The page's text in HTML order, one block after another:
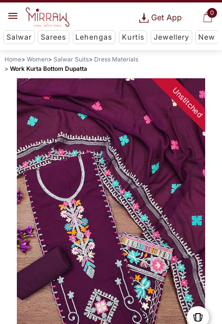
0
Get App
Salwar Sarees Lehengas Kurtis Jewellery New
Home Women Salwar Suits
Dress Materials
Work Kurta Bottom Dupatta
Unstitched